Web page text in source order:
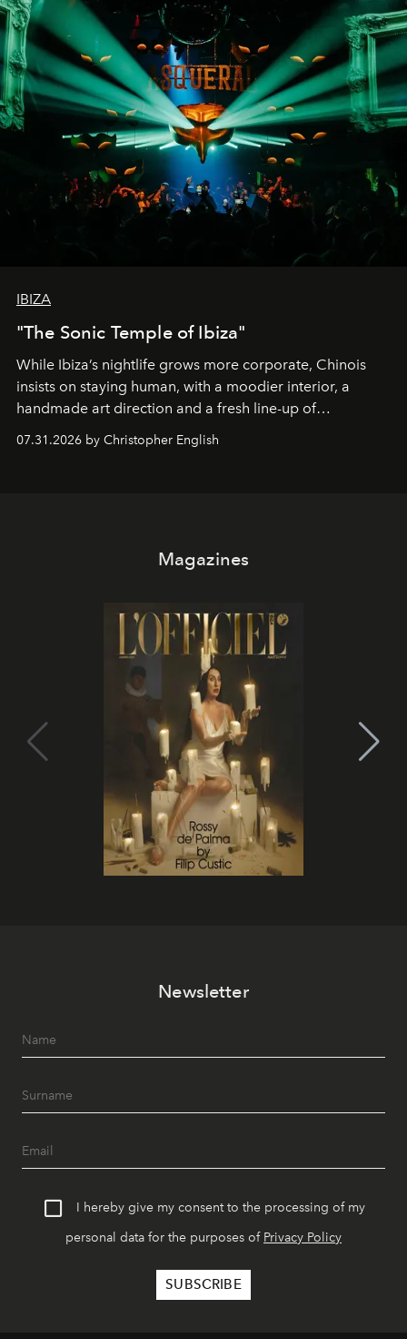
IBIZA
"The Sonic Temple of Ibiza"
While Ibiza’s nightlife grows more corporate, Chinois
insists on staying human, with a moodier interior, a
handmade art direction and a fresh line-up of
07.31.2026 by Christopher English
Magazines
Newsletter
I hereby give my consent to the processing of my
personal data for the purposes of Privacy Policy